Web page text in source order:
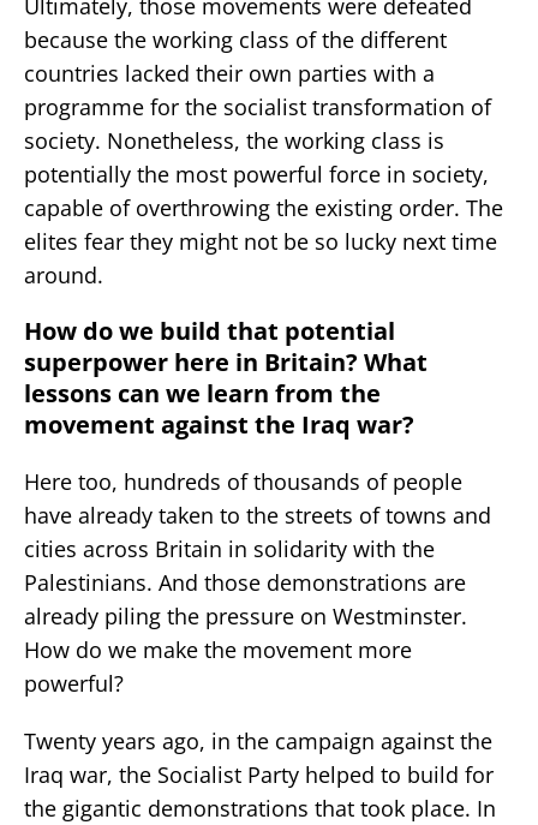
Ultimately, those movements were defeated
because the working class of the different
countries lacked their own parties with a
programme for the socialist transformation of
society. Nonetheless, the working class is
potentially the most powerful force in society,
capable of overthrowing the existing order. The
elites fear they might not be so lucky next time
around.
How do we build that potential
superpower here in Britain? What
lessons can we learn from the
movement against the Iraq war?
Here too, hundreds of thousands of people
have already taken to the streets of towns and
cities across Britain in solidarity with the
Palestinians. And those demonstrations are
already piling the pressure on Westminster.
How do we make the movement more
powerful?
Twenty years ago, in the campaign against the
Iraq war, the Socialist Party helped to build for
the gigantic demonstrations that took place. In